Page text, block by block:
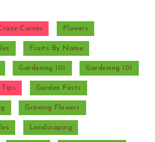
Corner Flowers
Fruits By Name
Gardening 101 Gardening 101
Garden Pests
Growing Flowers
Landscaping